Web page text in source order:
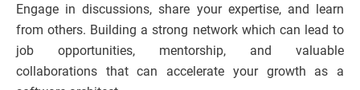
Engage in discussions, share your expertise, and learn
from others. Building a strong network which can lead to
job opportunities, mentorship, and valuable
collaborations that can accelerate your growth as a